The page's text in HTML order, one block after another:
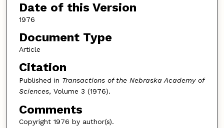
Date of this Version
1976
Document Type
Article
Citation
Published in Transactions of the Nebraska Academy of
Sciences, Volume 3 (1976).
Comments
Copyright 1976 by author(s).